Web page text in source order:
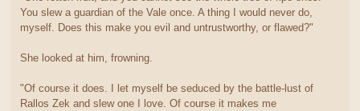
You slew a guardian of the Vale once. A thing I would never do,
myself. Does this make you evil and untrustworthy, or flawed?"
She looked at him, frowning.
"Of course it does. I let myself be seduced by the battle-lust of
Rallos Zek and slew one I love. Of course it makes me